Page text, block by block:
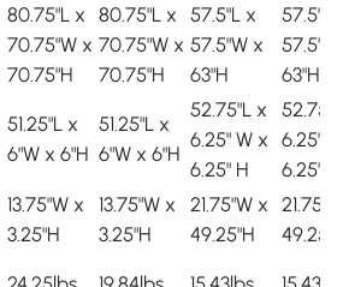
80.75"L x
70.75"W x
70.75"H
80.75"L x
70.75"W x
70.75"H
57.5"L x
57.5"W x
63"H
63"H
51.25"L x
6"W x 6"H
51.25"L x
6"W x 6"H
52.75"L x
6.25" W x
6.25" H
6.25"
6.25"
13.75"W x
3.25"H
13.75"W x
3.25"H
21.75"W x
49.25"H